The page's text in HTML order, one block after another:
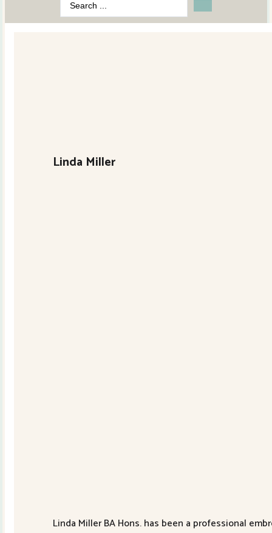
...
Linda Miller
Linda Miller BA Hons. has been a professional